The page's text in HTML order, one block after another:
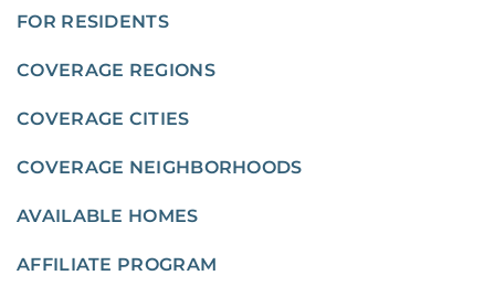
FOR RESIDENTS
COVERAGE REGIONS
COVERAGE CITIES
COVERAGE NEIGHBORHOODS
AVAILABLE HOMES
AFFILIATE PROGRAM